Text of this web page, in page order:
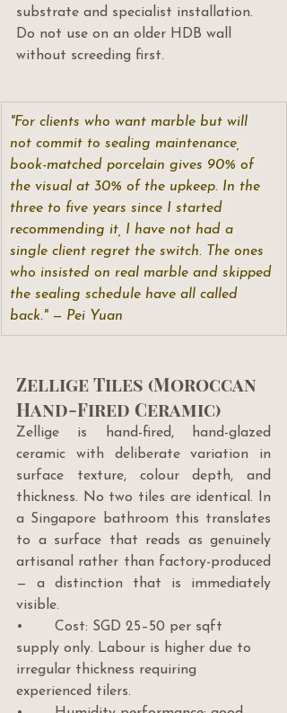
substrate and specialist installation.
Do not use on an older HDB wall
without screeding first.
"For clients who want marble but will
not commit to sealing maintenance,
book-matched porcelain gives 90% of
the visual at 30% of the upkeep. In the
three to five years since I started
recommending it, I have not had a
single client regret the switch. The ones
who insisted on real marble and skipped
the sealing schedule have all called
back." — Pei Yuan
Zellige Tiles (Moroccan
Hand-Fired Ceramic)
Zellige is hand-fired, hand-glazed
ceramic with deliberate variation in
surface texture, colour depth, and
thickness. No two tiles are identical. In
a Singapore bathroom this translates
to a surface that reads as genuinely
artisanal rather than factory-produced
— a distinction that is immediately
visible.
•       Cost: SGD 25–50 per sqft
supply only. Labour is higher due to
irregular thickness requiring
experienced tilers.